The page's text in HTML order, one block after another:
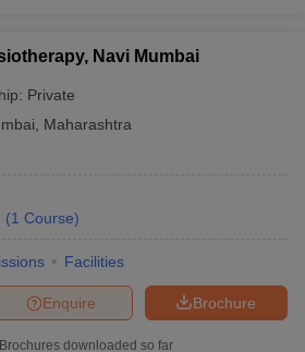
Navi Mumbai
Private
Maharashtra
(1 Course)
Facilities
Brochure
Enquire
Brochures downloaded so far